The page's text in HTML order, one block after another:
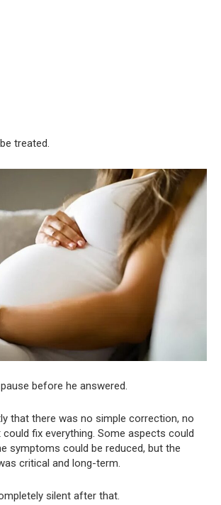
treated.
before he answered.
that there was no simple correction, no
fix everything. Some aspects could
symptoms could be reduced, but the
critical and long-term.
silent after that.